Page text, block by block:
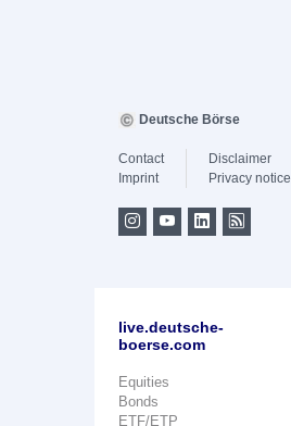
Deutsche Börse
Contact
Imprint
Disclaimer
Privacy notice
live.deutsche-
boerse.com
Equities
Bonds
ETF/ETP